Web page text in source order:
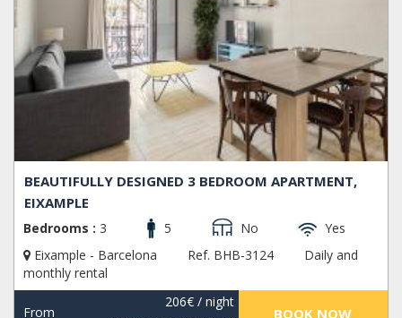
BEAUTIFULLY DESIGNED 3 BEDROOM APARTMENT,
EIXAMPLE
Bedrooms : 3 5 No
Yes
Eixample - Barcelona
Ref. BHB-3124
Daily and
monthly rental
From
206€/ night
BOOK NOW